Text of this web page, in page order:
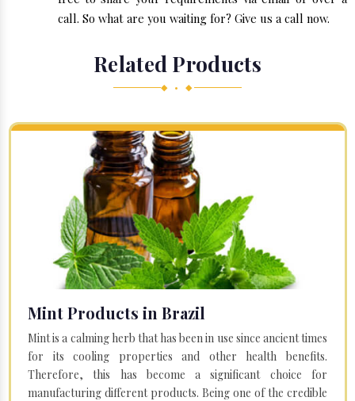
call. So what are you waiting for? Give us a call now.
Related Products
◆ • ◆
Mint Products in Brazil
Mint is a calming herb that has been in use since ancient times
for its cooling properties and other health benefits.
Therefore, this has become a significant choice for
manufacturing different products. Being one of the credible